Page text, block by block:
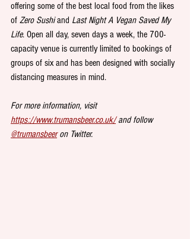
offering some of the best local food from the likes
of Zero Sushi and Last Night A Vegan Saved My
Life. Open all day, seven days a week, the 700-
capacity venue is currently limited to bookings of
groups of six and has been designed with socially
distancing measures in mind.
For more information, visit
https://www.trumansbeer.co.uk/ and follow
@trumansbeer on Twitter.